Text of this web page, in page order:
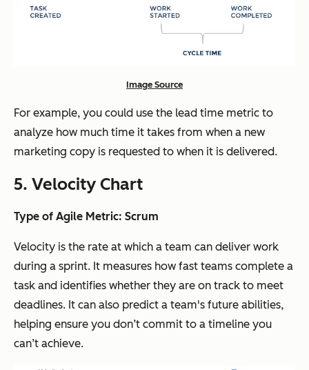
Image Source
For example, you could use the lead time metric to
analyze how much time it takes from when a new
marketing copy is requested to when it is delivered.
5. Velocity Chart
Type of Agile Metric: Scrum
Velocity is the rate at which a team can deliver work
during a sprint. It measures how fast teams complete a
task and identifies whether they are on track to meet
deadlines. It can also predict a team's future abilities,
helping ensure you don’t commit to a timeline you
can’t achieve.